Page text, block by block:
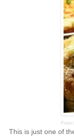
This is just one of